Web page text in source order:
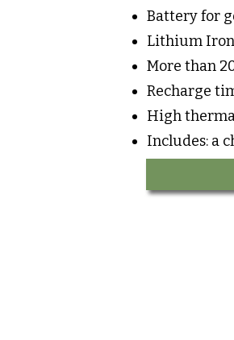
Battery for
Lithium Iron
More than
Recharge
High
Includes: a